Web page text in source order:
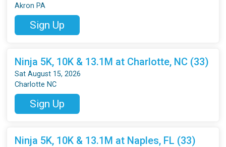
Akron PA
Sign Up
Ninja 5K, 10K & 13.1M at Charlotte, NC (33)
Sat August 15, 2026
Charlotte NC
Sign Up
Ninja 5K, 10K & 13.1M at Naples, FL (33)